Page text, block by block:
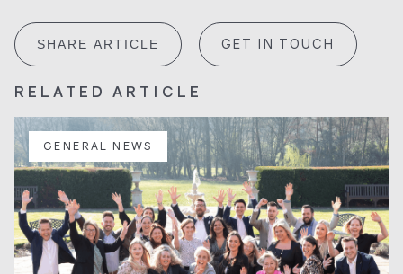
SHARE ARTICLE GET IN TOUCH
RELATED ARTICLE
GENERAL NEWS